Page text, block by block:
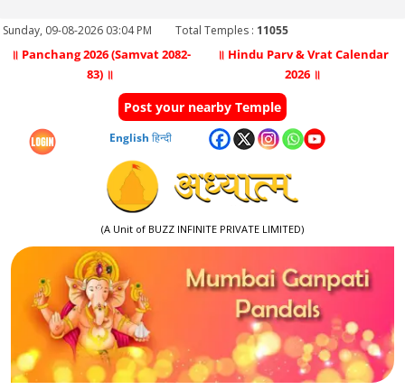
Sunday, 09-08-2026 03:04 PM Total Temples : 11055
॥ Panchang 2026 (Samvat 2082-
83) ॥
॥ Hindu Parv & Vrat Calendar
2026 ॥
Post your nearby Temple
English हिन्दी
(A Unit of BUZZ INFINITE PRIVATE LIMITED)